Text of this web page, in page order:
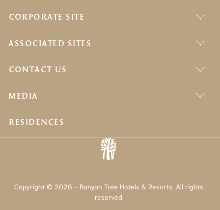
CORPORATE SITE
ASSOCIATED SITES
CONTACT US
MEDIA
RESIDENCES
Copyright © 2026 - Banyan Tree Hotels & Resorts. All rights
reserved